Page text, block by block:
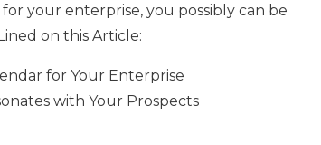
your enterprise, you possibly can be
on this Article:
for Your Enterprise
with Your Prospects